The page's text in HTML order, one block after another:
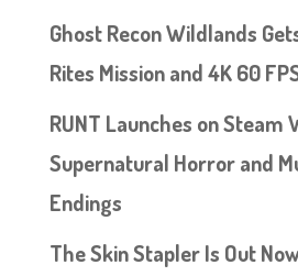
Ghost Recon Wildlands
Rites Mission and 4K 60
RUNT Launches on Steam
Supernatural Horror and
Endings
The Skin Stapler Is Out